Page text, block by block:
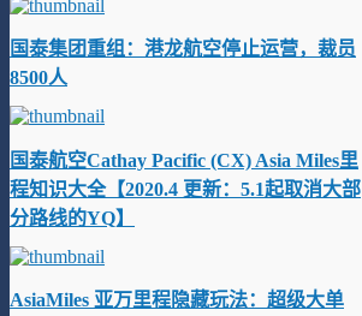
国泰集团重组：港龙航空停止运营，裁员
8500人
国泰航空Cathay Pacific (CX) Asia Miles里
程知识大全【2020.4 更新：5.1起取消大部
分路线的YQ】
AsiaMiles 亚万里程隐藏玩法：超级大单